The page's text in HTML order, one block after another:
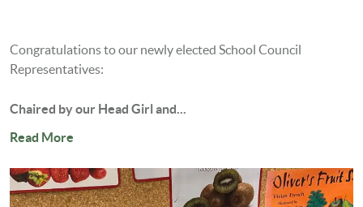
Congratulations to our newly elected School Council
Representatives:
Chaired by our Head Girl and...
Read More